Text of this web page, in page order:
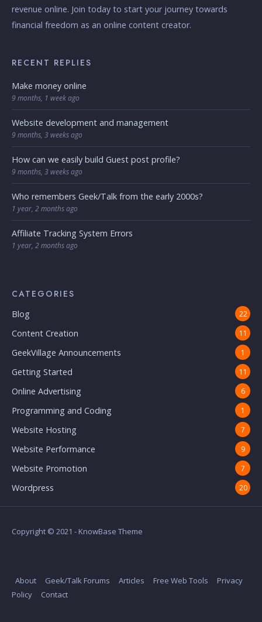
revenue online. Join today to start your journey towards
financial freedom as an online content creator.
RECENT REPLIES
Make money online
9 months, 1 week ago
Website development and management
9 months, 3 weeks ago
How can we easily build Guest post profile?
9 months, 3 weeks ago
Who remembers Geek/Talk from the early 2000s?
1 year, 2 months ago
Affiliate Tracking System Errors
1 year, 2 months ago
CATEGORIES
Blog 22
Content Creation 11
GeekVillage Announcements 1
Getting Started 11
Online Advertising 6
Programming and Coding 1
Website Hosting 7
Website Performance 9
Website Promotion 7
Wordpress 20
Copyright © 2021 - KnowBase Theme
About Geek/Talk Forums Articles Free Web Tools
Privacy
Policy
Contact